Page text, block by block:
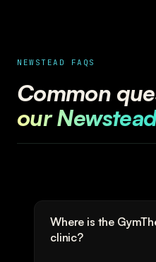
NEWSTEAD FAQS
Common
our
Where is the
clinic?